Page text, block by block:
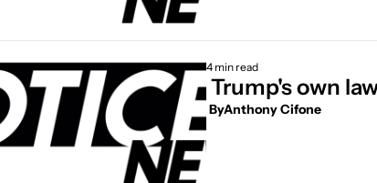
4 min read
Trump's own
ByAnthony Cifone